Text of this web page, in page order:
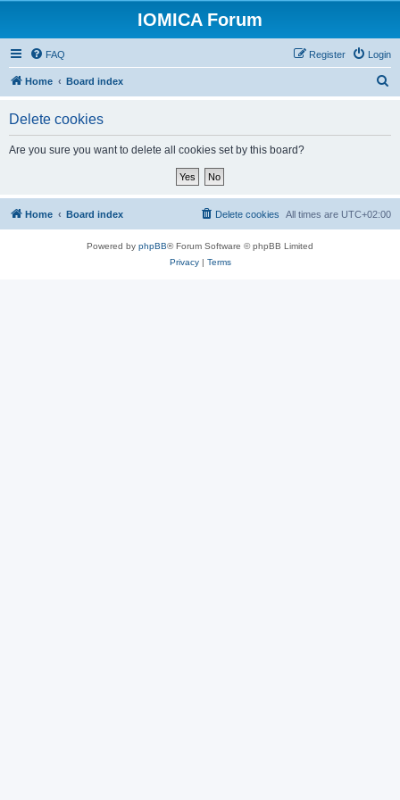
IOMICA Forum
FAQ Login
Register
Home Board index
Delete cookies
Are you sure you want to delete all cookies set by this board?
Home Board index All times are UTC+02:00
Delete cookies
Powered by phpBB® Forum Software © phpBB Limited
Privacy| Terms